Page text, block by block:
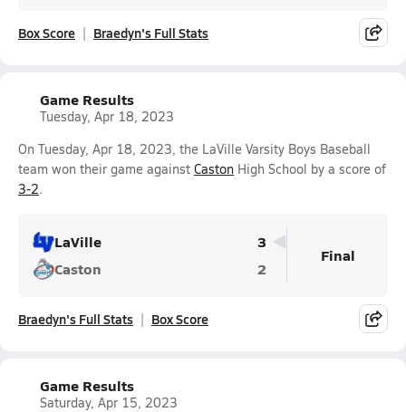
Box Score Braedyn's Full Stats
Game Results
Tuesday, Apr 18, 2023
On Tuesday, Apr 18, 2023, the LaVille Varsity Boys Baseball
team won their game against Caston High School by a score of
3-2.
LaVille
3
Caston
2
Final
Braedyn's Full Stats Box Score
Game Results
Saturday, Apr 15, 2023